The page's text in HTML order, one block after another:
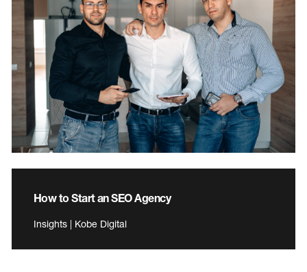
How to Start an SEO Agency
Insights | Kobe Digital